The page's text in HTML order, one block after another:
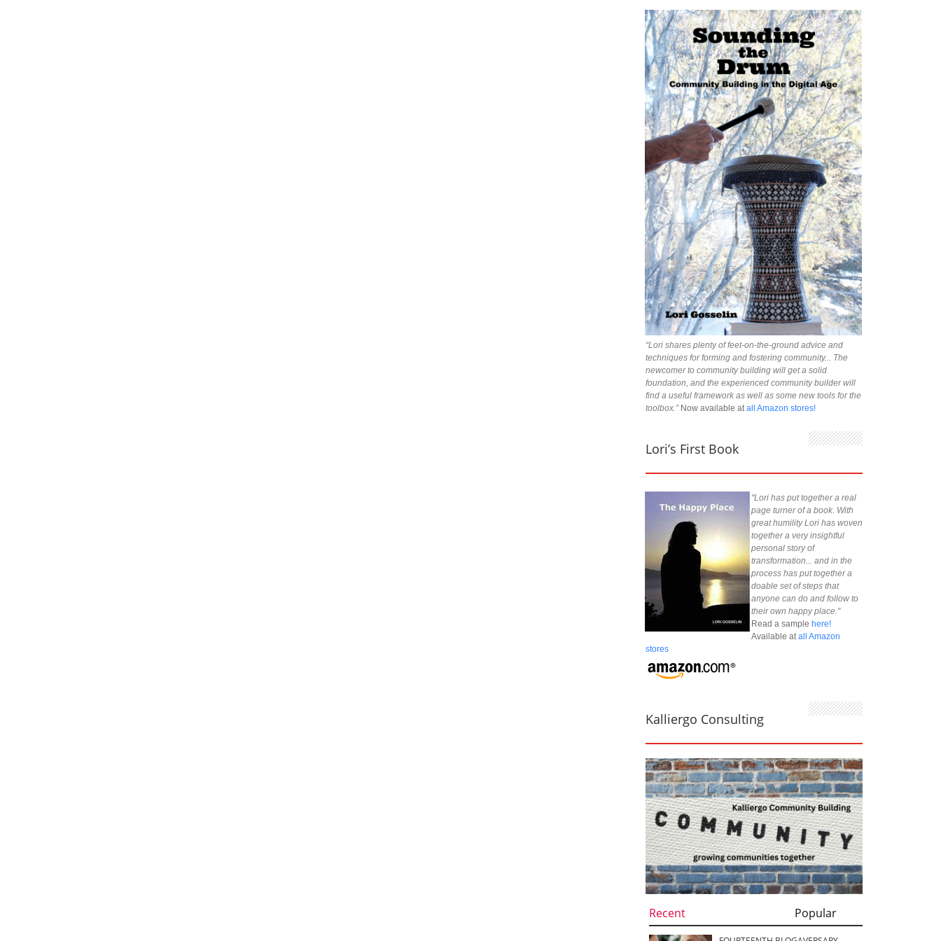
“Lori shares plenty of feet-on-the-ground advice and
techniques for forming and fostering community... The
newcomer to community building will get a solid
foundation, and the experienced community builder will
find a useful framework as well as some new tools for the
toolbox.”Now available at all Amazon stores!
Lori’s First Book
"Lori has put together a real
page turner of a book. With
great humility Lori has woven
together a very insightful
personal story of
transformation... and in the
process has put together a
doable set of steps that
anyone can do and follow to
their own happy place."
Read a sample here!
Available at all Amazon
stores
Kalliergo Consulting
Recent Popular